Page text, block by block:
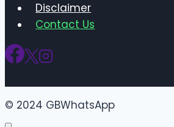
Disclaimer
Contact Us
© 2024 GBWhatsApp